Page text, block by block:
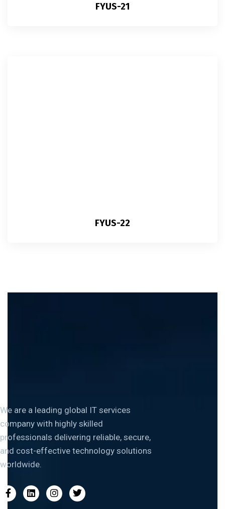
FYUS-21
FYUS-22
We are a leading global IT services
company with highly skilled
professionals delivering reliable, secure,
and cost-effective technology solutions
worldwide.